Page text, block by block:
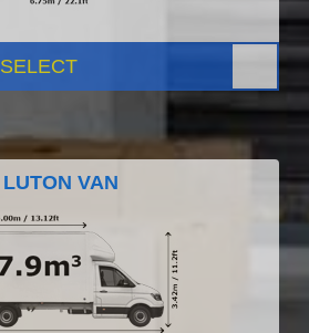
SELECT
LUTON VAN